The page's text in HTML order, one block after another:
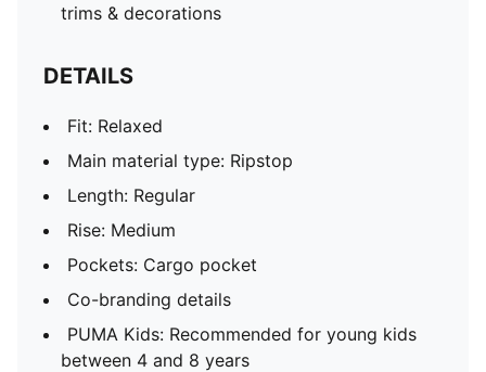
trims & decorations
DETAILS
Fit: Relaxed
Main material type: Ripstop
Length: Regular
Rise: Medium
Pockets: Cargo pocket
Co-branding details
PUMA Kids: Recommended for young kids
between 4 and 8 years